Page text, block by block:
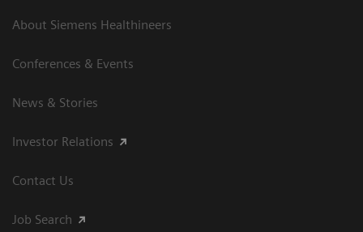
About Siemens Healthineers
Conferences & Events
News & Stories
Investor Relations
Contact Us
Job Search